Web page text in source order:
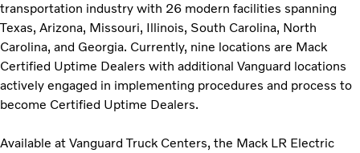
transportation industry with 26 modern facilities spanning
Texas, Arizona, Missouri, Illinois, South Carolina, North
Carolina, and Georgia. Currently, nine locations are Mack
Certified Uptime Dealers with additional Vanguard locations
actively engaged in implementing procedures and process to
become Certified Uptime Dealers.
Available at Vanguard Truck Centers, the Mack LR Electric